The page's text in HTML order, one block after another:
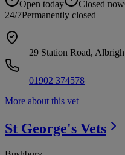
Open today Closed now
24/7Permanently closed
29 Station Road,
01902 374578
More about this vet
St George's Vets